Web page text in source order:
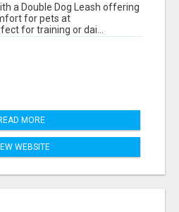
a Double Dog Leash offering
for pets at
for training or dai...
MORE
WEBSITE